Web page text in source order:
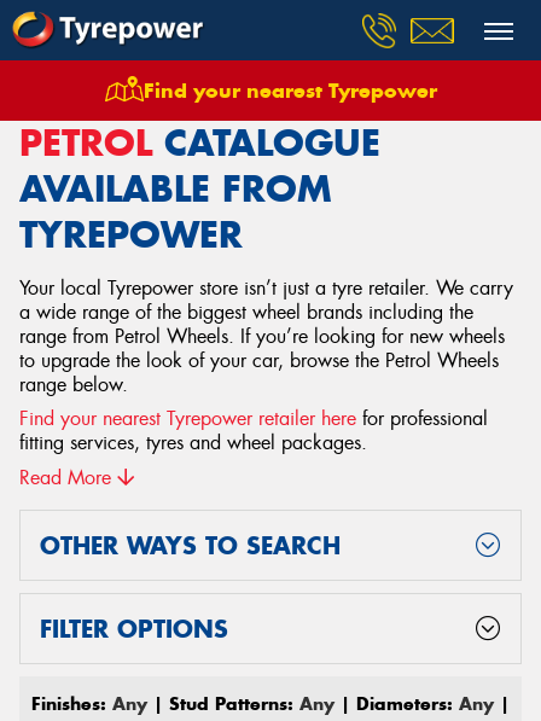
Find your nearest Tyrepower
Wheels Petrol
PETROLCATALOGUE
AVAILABLE FROM
TYREPOWER
Your local Tyrepower store isn’t just a tyre retailer. We carry
a wide range of the biggest wheel brands including the
range from Petrol Wheels. If you’re looking for new wheels
to upgrade the look of your car, browse the Petrol Wheels
range below.
Find your nearest Tyrepower retailer here for professional
fitting services, tyres and wheel packages.
Read More
FILTER OPTIONS
OTHER WAYS TO SEARCH
Finishes: Any| Stud Patterns: Any| Diameters: Any|